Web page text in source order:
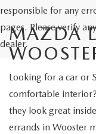
responsible for any
pages. Please verify
dealer.
MAZDA
Looking for a car or
comfortable
they look great
errands in Wooster